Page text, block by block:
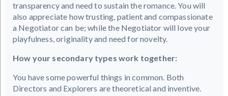
transparency and need to sustain the romance. You will
also appreciate how trusting, patient and compassionate
a Negotiator can be; while the Negotiator will love your
playfulness, originality and need for novelty.
How your secondary types work together:
You have some powerful things in common. Both
Directors and Explorers are theoretical and inventive.